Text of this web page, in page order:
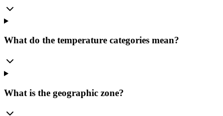
What do the temperature categories mean?
What is the geographic zone?